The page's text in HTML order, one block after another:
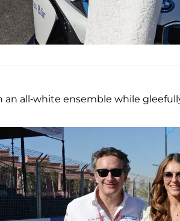
an all-white ensemble while